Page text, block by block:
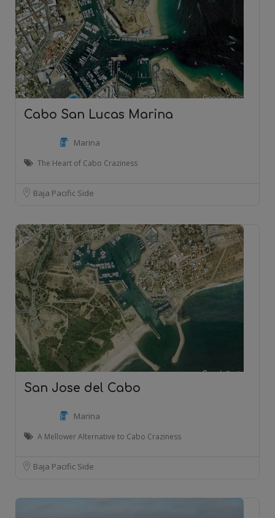
Cabo San Lucas Marina
Marina
The Heart of Cabo Craziness
Baja Pacific Side
San Jose del Cabo
Marina
A Mellower Alternative to Cabo Craziness
Baja Pacific Side